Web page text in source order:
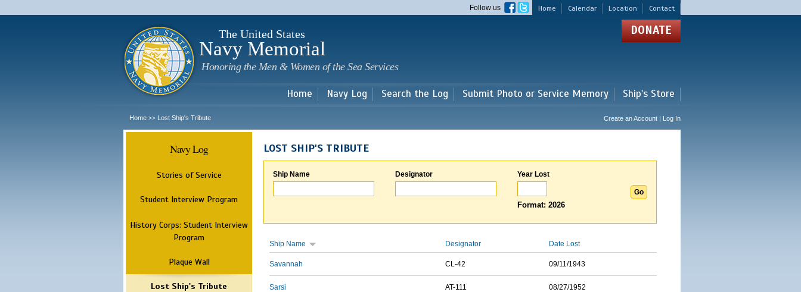
main
Home Calendar Location Contact
Follow us
The United States
Navy Memorial
Honoring the Men & Women of the Sea Services
DONATE
Home Navy Log Search the Log Submit Photo or Service Memory Ship's Store
Home >> Lost Ship's Tribute Create an Account | Log In
Navy Log
Stories of Service
Student Interview Program
History Corps: Student Interview
Program
Plaque Wall
Lost Ship's Tribute
LOST SHIP'S TRIBUTE
Ship Name Designator Year Lost
Format: 2026
Ship Name Designator Date Lost
Savannah CL-42 09/11/1943
Sarsi AT-111 08/27/1952